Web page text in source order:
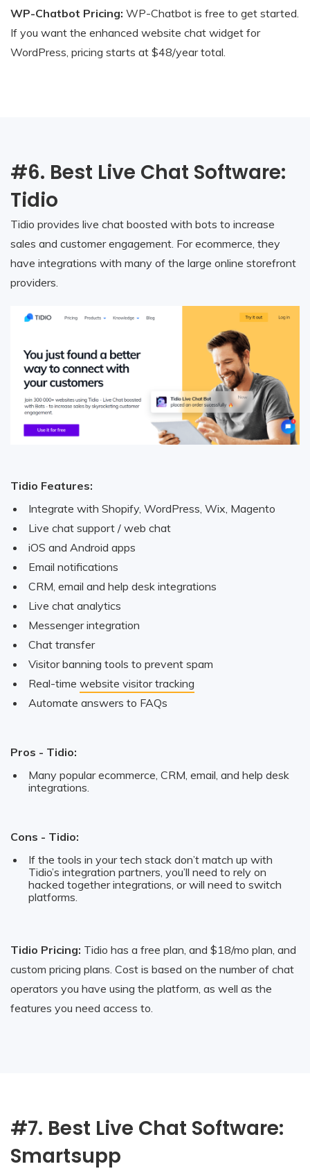
WP-Chatbot Pricing: WP-Chatbot is free to get started.
If you want the enhanced website chat widget for
WordPress, pricing starts at $48/year total.
#6. Best Live Chat Software:
Tidio
Tidio provides live chat boosted with bots to increase
sales and customer engagement. For ecommerce, they
have integrations with many of the large online storefront
providers.
Tidio Features:
Integrate with Shopify, WordPress, Wix, Magento
Live chat support / web chat
iOS and Android apps
Email notifications
CRM, email and help desk integrations
Live chat analytics
Messenger integration
Chat transfer
Visitor banning tools to prevent spam
Real-time website visitor tracking
Automate answers to FAQs
Pros - Tidio:
Many popular ecommerce, CRM, email, and help desk
integrations.
Cons - Tidio:
If the tools in your tech stack don’t match up with
Tidio’s integration partners, you’ll need to rely on
hacked together integrations, or will need to switch
platforms.
Tidio Pricing: Tidio has a free plan, and $18/mo plan, and
custom pricing plans. Cost is based on the number of chat
operators you have using the platform, as well as the
features you need access to.
#7. Best Live Chat Software:
Smartsupp